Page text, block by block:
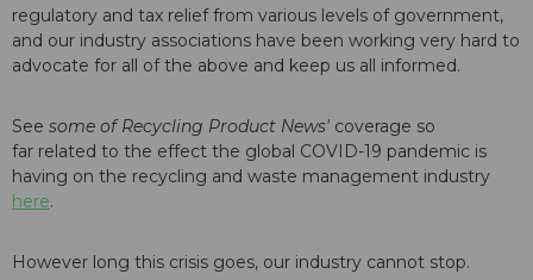
regulatory and tax relief from various levels of government,
and our industry associations have been working very hard to
advocate for all of the above and keep us all informed.
See some of Recycling Product News' coverage so
far related to the effect the global COVID-19 pandemic is
having on the recycling and waste management industry
here.
However long this crisis goes, our industry cannot stop.